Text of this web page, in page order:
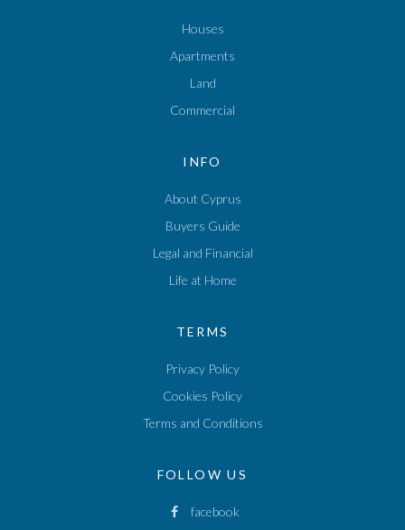
Houses
Apartments
Land
Commercial
INFO
About Cyprus
Buyers Guide
Legal and Financial
Life at Home
TERMS
Privacy Policy
Cookies Policy
Terms and Conditions
FOLLOW US
facebook